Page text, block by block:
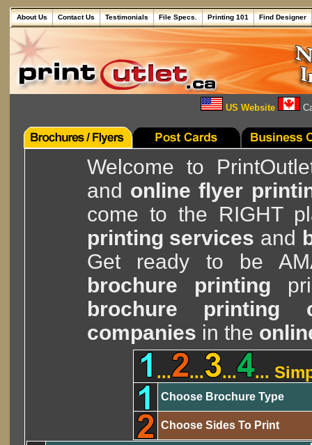
About Us Contact Us Testimonials File Specs. Printing 101 Find Designer
US Website
Welcome to
and online flyer
come to the RIGHT
printing services and
Get ready to be
brochure printing
brochure printing
companies in the
... ... ... ...
Choose Brochure Type
Choose Sides To Print